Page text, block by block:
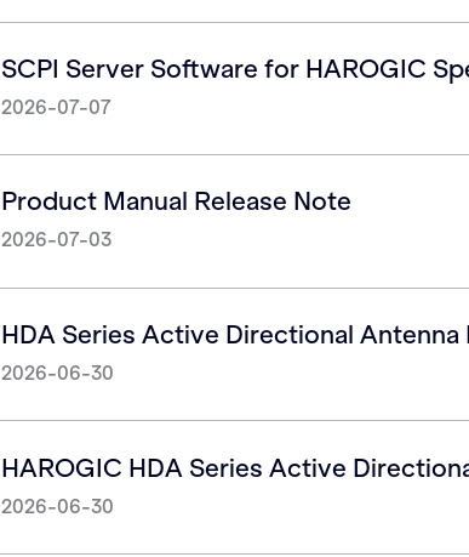
SCPI Server Software for HAROGIC
2026-07-07
Product Manual Release Note
2026-07-03
HDA Series Active Directional
2026-06-30
HAROGIC HDA Series Active
2026-06-30